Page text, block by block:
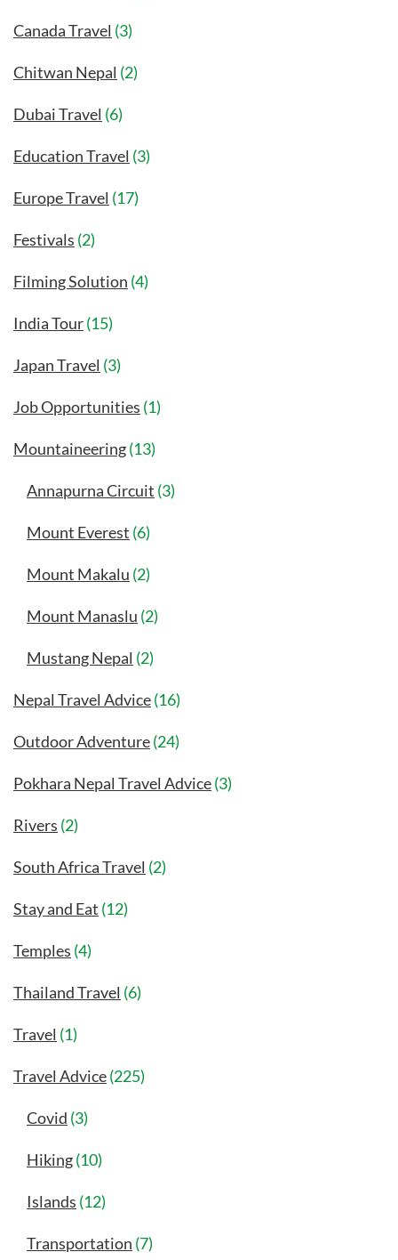
Canada Travel (3)
Chitwan Nepal (2)
Dubai Travel (6)
Education Travel (3)
Europe Travel (17)
Festivals (2)
Filming Solution (4)
India Tour(15)
Japan Travel (3)
Job Opportunities (1)
Mountaineering(13)
Annapurna Circuit (3)
Mount Everest (6)
Mount Makalu (2)
Mount Manaslu (2)
Mustang Nepal (2)
Nepal Travel Advice(16)
Outdoor Adventure(24)
Pokhara Nepal Travel Advice(3)
Rivers (2)
South Africa Travel (2)
Stay and Eat (12)
Temples (4)
Thailand Travel (6)
Travel (1)
Travel Advice(225)
Covid (3)
Hiking(10)
Islands (12)
Transportation (7)